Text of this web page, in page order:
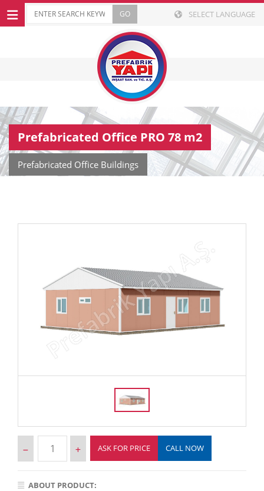
SELECT LANGUAGE
Prefabricated Office PRO 78 m2
Prefabricated Office Buildings
ASK FOR PRICE CALL NOW
ABOUT PRODUCT: